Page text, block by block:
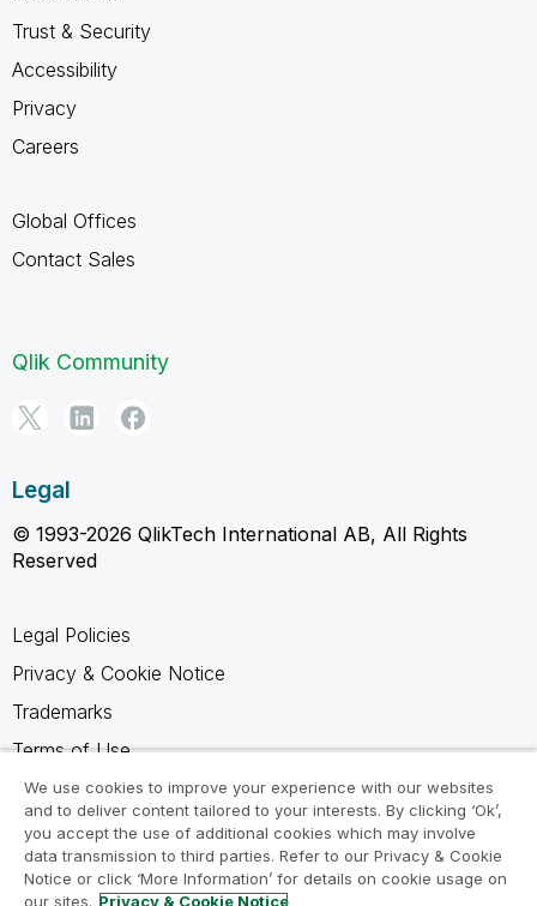
Trust & Security
Accessibility
Privacy
Careers
Global Offices
Contact Sales
Qlik Community
Legal
© 1993-2026 QlikTech International AB, All Rights
Reserved
Legal Policies
Privacy & Cookie Notice
Trademarks
Terms of Use
Legal Agreements
Product Terms
Do not share my info
We use cookies to improve your experience with our websites
and to deliver content tailored to your interests. By clicking ‘Ok’,
you accept the use of additional cookies which may involve
data transmission to third parties. Refer to our Privacy & Cookie
Notice or click ‘More Information’ for details on cookie usage on
our sites. Privacy & Cookie Notice